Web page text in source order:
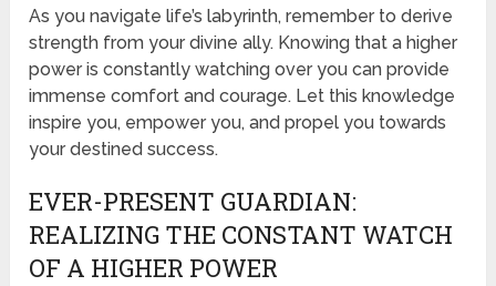
As you navigate life’s labyrinth, remember to derive
strength from your divine ally. Knowing that a higher
power is constantly watching over you can provide
immense comfort and courage. Let this knowledge
inspire you, empower you, and propel you towards
your destined success.
EVER-PRESENT GUARDIAN:
REALIZING THE CONSTANT WATCH
OF A HIGHER POWER